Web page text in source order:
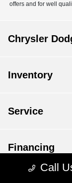
offers and for well
Call
Chrysler
Inventory
Service
Financing